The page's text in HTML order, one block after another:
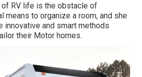
RV life is the obstacle of
means to organize a room, and she
innovative and smart methods
their Motor homes.